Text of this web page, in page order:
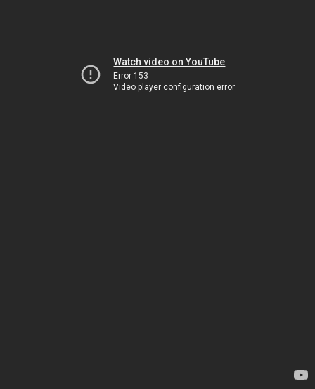
Watch video on YouTube
Error 153
Video player configuration error